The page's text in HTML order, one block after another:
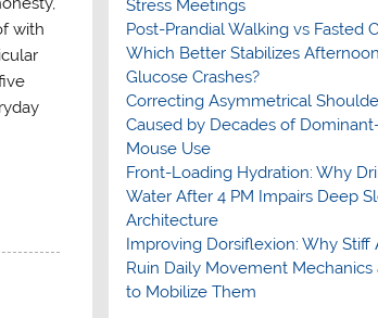
with
Stress Meetings
Post-Prandial Walking vs Fasted
Which Better Stabilizes
Glucose Crashes?
Correcting Asymmetrical
Caused by Decades of
Mouse Use
Front-Loading Hydration: Why
Water After 4 PM Impairs Deep
Architecture
Improving Dorsiflexion: Why Stiff
Ruin Daily Movement Mechanics
to Mobilize Them